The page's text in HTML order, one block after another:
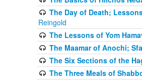
The Day of Death;
Reingold
The Lessons of Yom
The Maamar of Anochi;
The Six Sections of the
The Three Meals of